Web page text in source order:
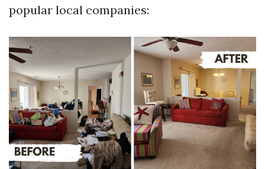
popular local companies: